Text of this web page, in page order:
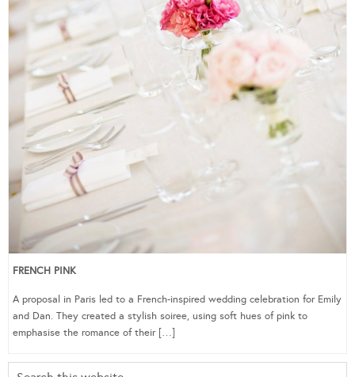
FRENCH PINK
A proposal in Paris led to a French-inspired wedding celebration for Emily
and Dan. They created a stylish soiree, using soft hues of pink to
emphasise the romance of their […]